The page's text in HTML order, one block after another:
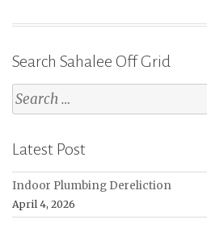
Search Sahalee Off Grid
Search
for:
Latest Post
Indoor Plumbing Dereliction
April 4, 2026